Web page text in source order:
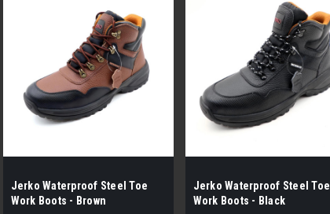
Jerko Waterproof Steel Toe
Work Boots - Brown
Jerko Waterproof Steel Toe
Work Boots - Black